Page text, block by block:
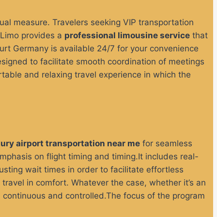
measure. Travelers seeking VIP transportation
provides a professional limousine service that
Germany is available 24/7 for your convenience
to facilitate smooth coordination of meetings
and relaxing travel experience in which the
airport transportation near me for seamless
on flight timing and timing.It includes real-
wait times in order to facilitate effortless
in comfort. Whatever the case, whether it’s an
and controlled.The focus of the program